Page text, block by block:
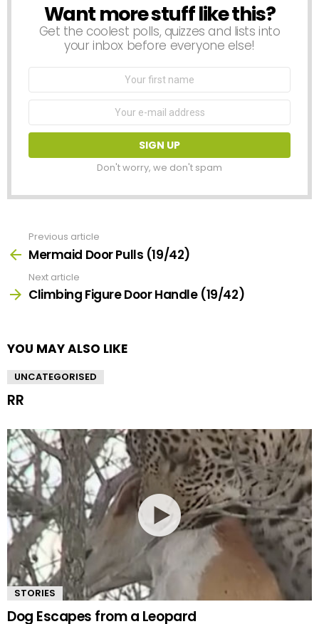
NEWSLETTER
Want more stuff like this?
Get the coolest polls, quizzes and lists into
your inbox before everyone else!
Don't worry, we don't spam
more
Previous article
Mermaid Door Pulls (19/42)
Next article
Climbing Figure Door Handle (19/42)
YOU MAY ALSO LIKE
UNCATEGORISED
RR
STORIES
Dog Escapes from a Leopard